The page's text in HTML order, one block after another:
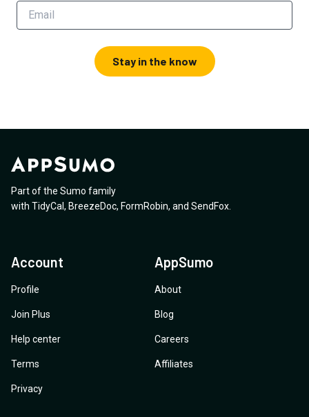
Stay in the know
Part of the Sumo family
with TidyCal , BreezeDoc, FormRobin, and SendFox
Account
Profile
Join Plus
Help center
Terms
Privacy
AppSumo
About
Blog
Careers
Affiliates